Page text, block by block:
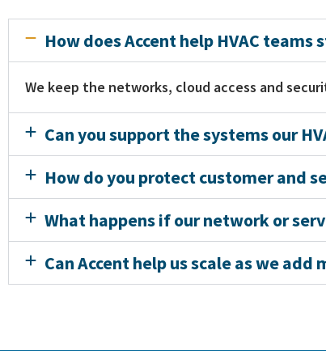
How does Accent help HVAC
We keep the networks, cloud access and
Can you support the systems our
How do you protect customer and
What happens if our network or
Can Accent help us scale as we